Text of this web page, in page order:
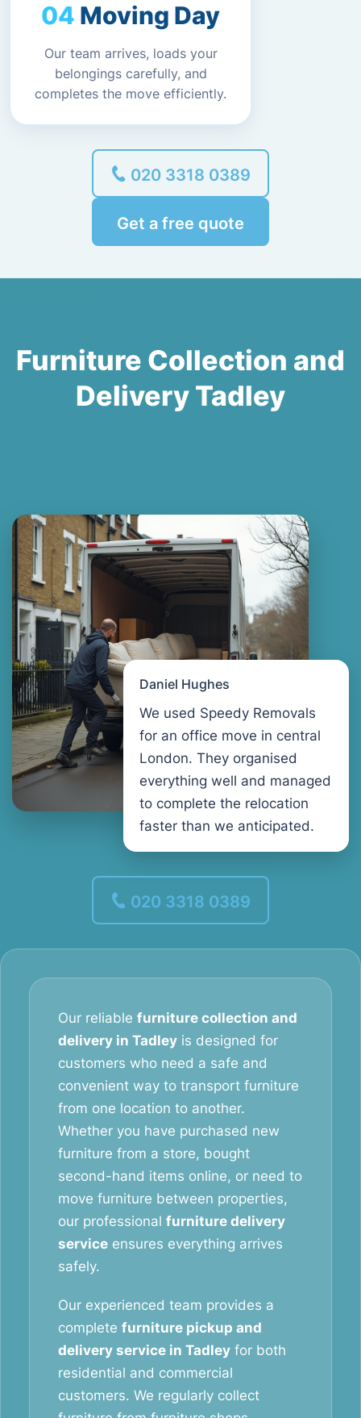
Moving Day
Our team arrives, loads your
belongings carefully, and
completes the move efficiently.
020 3318 0389
Get a free quote
Furniture Collection and
Delivery Tadley
Daniel Hughes
We used Speedy Removals
for an office move in central
London. They organised
everything well and managed
to complete the relocation
faster than we anticipated.
020 3318 0389
Our reliable furniture collection and
delivery in Tadley is designed for
customers who need a safe and
convenient way to transport furniture
from one location to another.
Whether you have purchased new
furniture from a store, bought
second-hand items online, or need to
move furniture between properties,
our professional furniture delivery
service ensures everything arrives
safely.
Our experienced team provides a
complete furniture pickup and
delivery service in Tadley for both
residential and commercial
customers. We regularly collect